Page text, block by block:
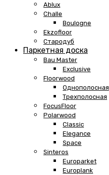
Ablux
Challe
Boulogne
Ekzofloor
Стародуб
Паркетная доска
Bau Master
Exclusive
Floorwood
Однополосная
Трехполосная
FocusFloor
Polarwood
Classic
Elegance
Space
Sinteros
Europarket
Europlank